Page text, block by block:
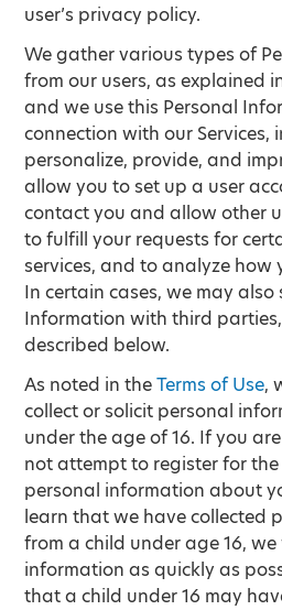
user’s privacy policy.
We gather various types of
from our users, as explained
and we use this Personal
connection with our Services,
personalize, provide, and
allow you to set up a user
contact you and allow other
to fulfill your requests for
services, and to analyze how
In certain cases, we may also
Information with third
described below.
As noted in theTerms of Use,
collect or solicit personal
under the age of 16. If you
not attempt to register for the
personal information about
learn that we have collected
from a child under age 16,
information as quickly as
that a child under 16 may